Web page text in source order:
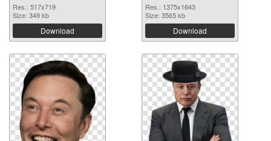
Res.: 517x719
Size: 349 kb
Download
Res.: 1375x1643
Size: 3565 kb
Download